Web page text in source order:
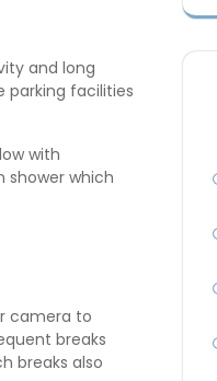
and long
parking facilities
with
shower which
camera to
breaks
breaks also